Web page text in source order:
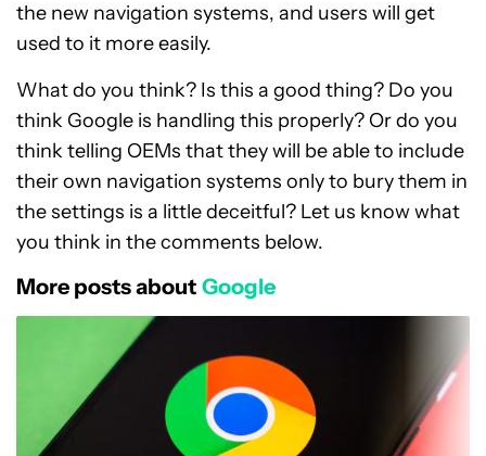
the new navigation systems, and users will get
used to it more easily.
What do you think? Is this a good thing? Do you
think Google is handling this properly? Or do you
think telling OEMs that they will be able to include
their own navigation systems only to bury them in
the settings is a little deceitful? Let us know what
you think in the comments below.
More posts about Google